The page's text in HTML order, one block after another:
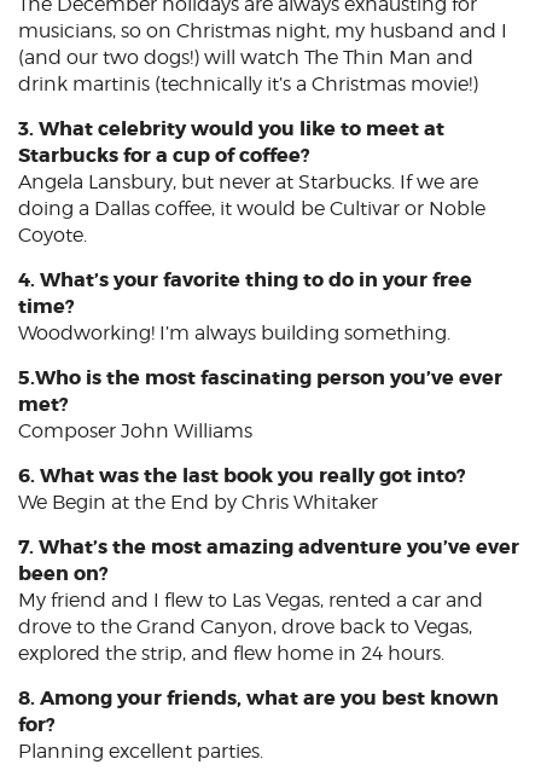
The December holidays are always exhausting for
musicians, so on Christmas night, my husband and I
(and our two dogs!) will watch The Thin Man and
drink martinis (technically it’s a Christmas movie!)
3. What celebrity would you like to meet at
Starbucks for a cup of coffee?
Angela Lansbury, but never at Starbucks. If we are
doing a Dallas coffee, it would be Cultivar or Noble
Coyote.
4. What’s your favorite thing to do in your free
time?
Woodworking! I’m always building something.
5.Who is the most fascinating person you’ve ever
met?
Composer John Williams
6. What was the last book you really got into?
We Begin at the End by Chris Whitaker
7. What’s the most amazing adventure you’ve ever
been on?
My friend and I flew to Las Vegas, rented a car and
drove to the Grand Canyon, drove back to Vegas,
explored the strip, and flew home in 24 hours.
8. Among your friends, what are you best known
for?
Planning excellent parties.